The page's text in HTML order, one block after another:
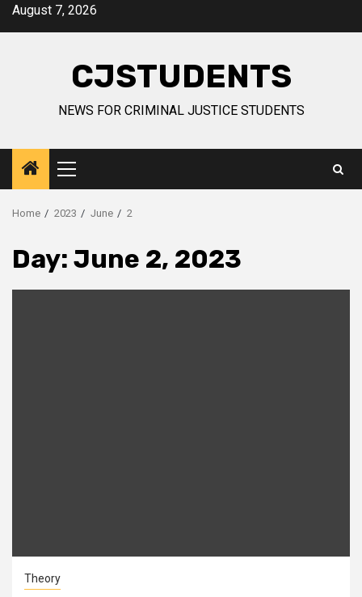
SkipAugust 7, 2026
CJSTUDENTS
NEWS FOR CRIMINAL JUSTICE STUDENTS
Primary
Menu
Home 2023 June 2
Day: June 2, 2023
Theory